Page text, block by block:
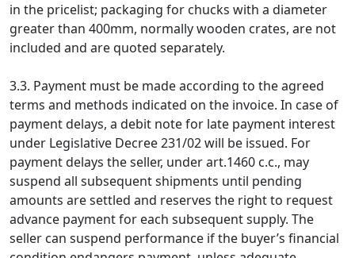
in the pricelist; packaging for chucks with a diameter
greater than 400mm, normally wooden crates, are not
included and are quoted separately.
3.3. Payment must be made according to the agreed
terms and methods indicated on the invoice. In case of
payment delays, a debit note for late payment interest
under Legislative Decree 231/02 will be issued. For
payment delays the seller, under art.1460 c.c., may
suspend all subsequent shipments until pending
amounts are settled and reserves the right to request
advance payment for each subsequent supply. The
seller can suspend performance if the buyer’s financial